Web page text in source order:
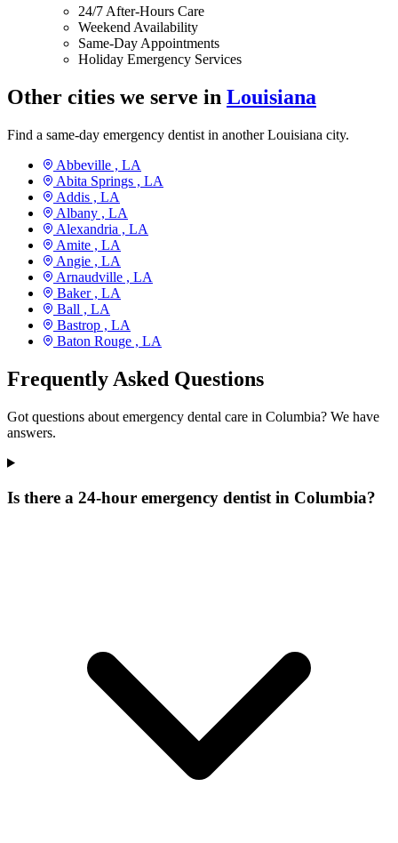
24/7 After-Hours Care
Weekend Availability
Same-Day Appointments
Holiday Emergency Services
Other cities we serve in Louisiana
Find a same-day emergency dentist in another Louisiana city.
Abbeville , LA
Abita Springs , LA
Addis , LA
Albany , LA
Alexandria , LA
Amite , LA
Angie , LA
Arnaudville , LA
Baker , LA
Ball , LA
Bastrop , LA
Baton Rouge , LA
Frequently Asked Questions
Got questions about emergency dental care in Columbia? We have
answers.
Is there a 24-hour emergency dentist in Columbia?